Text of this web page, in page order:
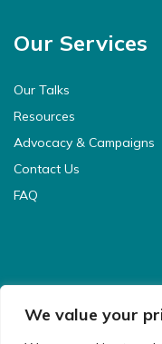
We value your
Our Services
Our Talks
Resources
Advocacy & Campaigns
Contact Us
FAQ